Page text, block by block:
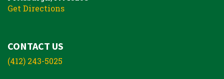
Get Directions
CONTACT US
(412) 243-5025